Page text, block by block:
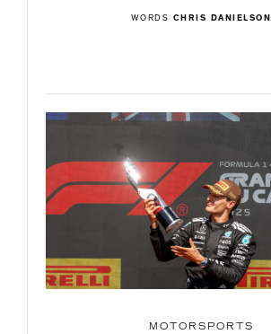
WORDS CHRIS DANIELSON
MOTORSPORTS